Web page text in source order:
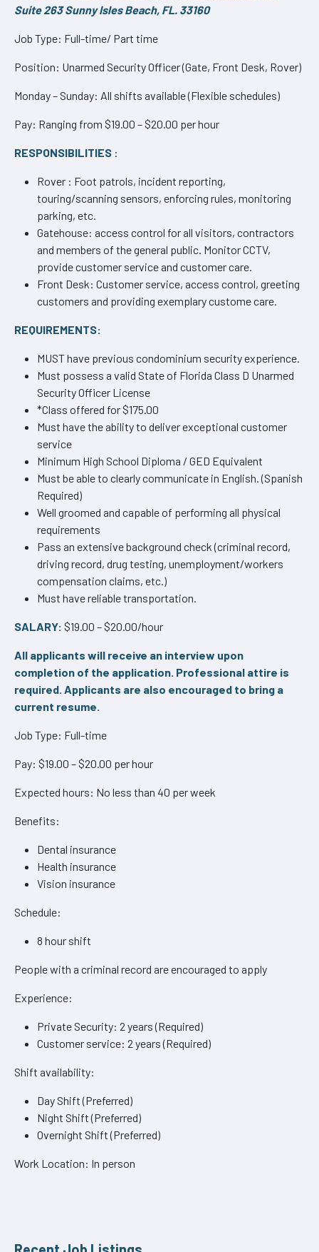
Suite 263 Sunny Isles Beach, FL. 33160
Job Type: Full-time/ Part time
Position: Unarmed Security Officer (Gate, Front Desk, Rover)
Monday – Sunday: All shifts available (Flexible schedules)
Pay: Ranging from $19.00 – $20.00 per hour
RESPONSIBILITIES :
Rover : Foot patrols, incident reporting,
touring/scanning sensors, enforcing rules, monitoring
parking, etc.
Gatehouse: access control for all visitors, contractors
and members of the general public. Monitor CCTV,
provide customer service and customer care.
Front Desk: Customer service, access control, greeting
customers and providing exemplary custome care.
REQUIREMENTS:
MUST have previous condominium security experience.
Must possess a valid State of Florida Class D Unarmed
Security Officer License
*Class offered for $175.00
Must have the ability to deliver exceptional customer
service
Minimum High School Diploma / GED Equivalent
Must be able to clearly communicate in English. (Spanish
Required)
Well groomed and capable of performing all physical
requirements
Pass an extensive background check (criminal record,
driving record, drug testing, unemployment/workers
compensation claims, etc.)
Must have reliable transportation.
SALARY: $19.00 – $20.00/hour
All applicants will receive an interview upon
completion of the application. Professional attire is
required. Applicants are also encouraged to bring a
current resume.
Job Type: Full-time
Pay: $19.00 – $20.00 per hour
Expected hours: No less than 40 per week
Benefits:
Dental insurance
Health insurance
Vision insurance
Schedule:
8 hour shift
People with a criminal record are encouraged to apply
Experience:
Private Security: 2 years (Required)
Customer service: 2 years (Required)
Shift availability:
Day Shift (Preferred)
Night Shift (Preferred)
Overnight Shift (Preferred)
Work Location: In person